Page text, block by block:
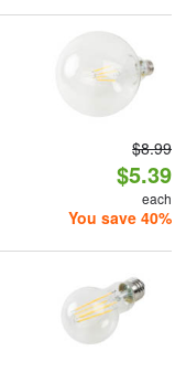
$8.99
$5.39
each
You save 40%